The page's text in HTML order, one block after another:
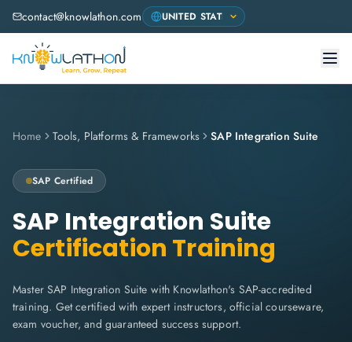
contact@knowlathon.com
Home Tools, Platforms & Frameworks SAP Integration Suite
SAP Certified
SAP Integration Suite
Certification Training
Master SAP Integration Suite with Knowlathon's SAP-accredited
training. Get certified with expert instructors, official courseware,
exam voucher, and guaranteed success support.